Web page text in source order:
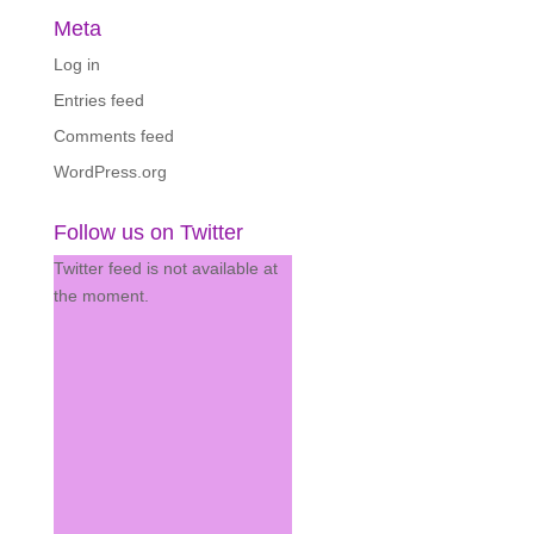
Meta
Log in
Entries feed
Comments feed
WordPress.org
Follow us on Twitter
Twitter feed is not available at
the moment.